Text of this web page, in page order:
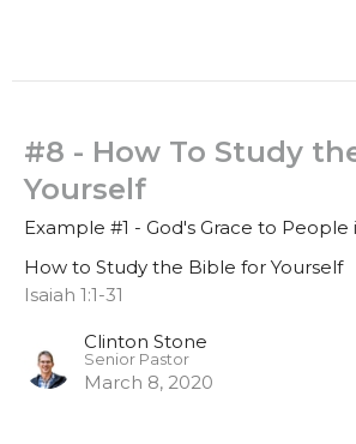
#8 - How To Study
Yourself
Example #1 - God's Grace to People
How to Study the Bible for Yourself
Isaiah 1:1-31
Clinton Stone
Senior Pastor
March 8, 2020